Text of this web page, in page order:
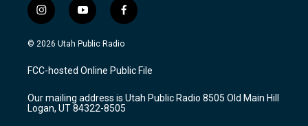
i
n
s
a
g
a
m
y
o
u
u
b
f
a
c
b
o
k
© 2026 Utah Public Radio
FCC-hosted Online Public File
Our mailing address is Utah Public Radio 8505 Old Main Hill
Logan, UT 84322-8505